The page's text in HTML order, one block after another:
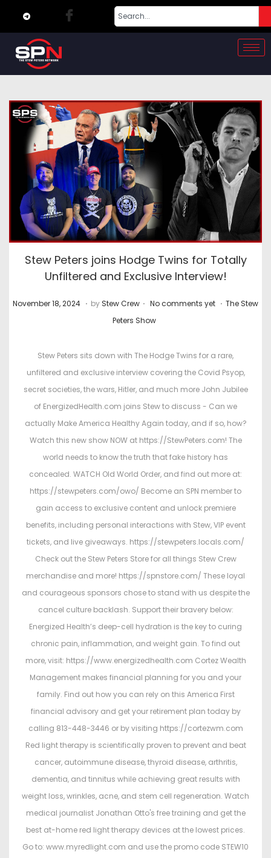
Stew Peters joins Hodge Twins for Totally
Unfiltered and Exclusive Interview!
P
November 18, 2024 M
c
h
4
,
2
0
2
6
. by Stew Crew . No comments yet . P
t
e
d
i
n
The Stew
Peters Show
Stew Peters sits down with The Hodge Twins for a rare,
unfiltered and exclusive interview covering the Covid Psyop,
secret societies, the wars, Hitler, and much more John Jubilee
of EnergizedHealth.com joins Stew to discuss - Can we
actually Make America Healthy Again today, and if so, how?
Watch this new show NOW at https://StewPeters.com! The
world needs to know the truth that fake history has
concealed. WATCH Old World Order, and find out more at:
https://stewpeters.com/owo/ Become an SPN member to
gain access to exclusive content and unlock premiere
benefits, including personal interactions with Stew, VIP event
tickets, and live giveaways. https://stewpeters.locals.com/
Check out the Stew Peters Store for all things Stew Crew
merchandise and more! https://spnstore.com/ These loyal
and courageous sponsors chose to stand with us despite the
cancel culture backlash. Support their bravery below:
Energized Health’s deep-cell hydration is the key to curing
chronic pain, inflammation, and weight gain. To find out
more, visit: https://www.energizedhealth.com Cortez Wealth
Management makes financial planning for you and your
family. Find out how you can rely on this America First
financial advisory and get your retirement plan today by
calling 813-448-3446 or by visiting https://cortezwm.com
Red light therapy is scientifically proven to prevent and beat
cancer, autoimmune disease, thyroid disease, arthritis,
dementia, and tinnitus while achieving great results with
weight loss, wrinkles, acne, and stem cell regeneration. Watch
medical journalist Jonathan Otto's free training and get the
best at-home red light therapy devices at the lowest prices.
Go to: www.myredlight.com and use the promo code STEW10